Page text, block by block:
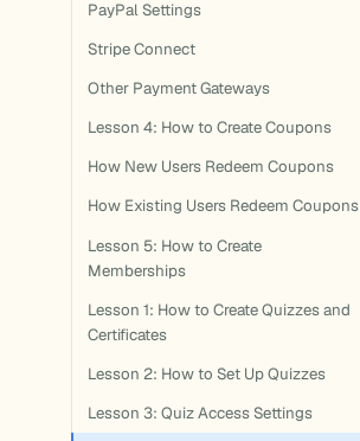
PayPal Settings
Stripe Connect
Other Payment Gateways
Lesson 4: How to Create Coupons
How New Users Redeem Coupons
How Existing Users Redeem Coupons
Lesson 5: How to Create
Memberships
Lesson 1: How to Create Quizzes and
Certificates
Lesson 2: How to Set Up Quizzes
Lesson 3: Quiz Access Settings